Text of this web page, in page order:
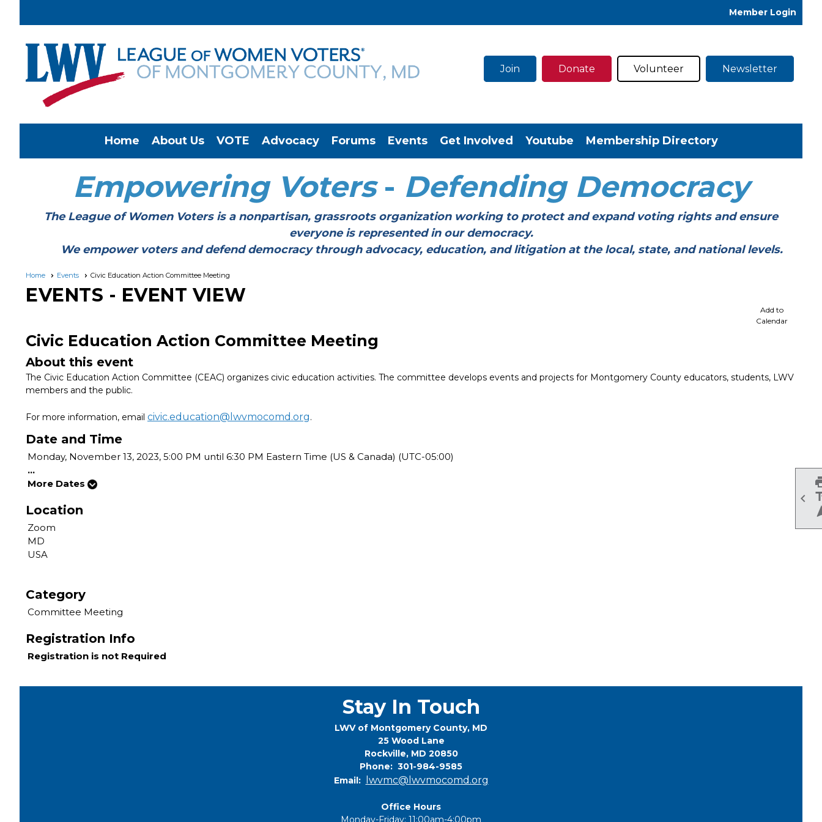

Member Login
Join Donate Volunteer Newsletter
Home About Us VOTE Advocacy Forums Events Get Involved Youtube Membership Directory
EmpoweringVoters- Defending Democracy
The League of Women Voters is a nonpartisan, grassroots organization working to protect and expand voting rights and ensure
everyone is represented in our democracy.
We empower voters and defend democracy through advocacy, education, and litigation at the local, state, and national levels.
Home Events Civic Education Action Committee Meeting
EVENTS - EVENT VIEW
Add to
Calendar
Civic Education Action Committee Meeting
About this event
The Civic Education Action Committee (CEAC) organizes civic education activities. The committee develops events and projects for Montgomery County educators, students, LWV
members and the public.
For more information, email civic.education@lwvmocomd.org.
Date and Time
Monday, November 13, 2023, 5:00 PM until 6:30 PM Eastern Time (US & Canada) (UTC-05:00)
...
More Dates
Location
Zoom
MD
USA
Category
Committee Meeting
Registration Info
Registration is not Required
Stay In Touch
LWV of Montgomery County, MD
25 Wood Lane
Rockville, MD 20850
Phone: 301-984-9585
Email:
lwvmc@lwvmocomd.org
Office Hours
Monday-Friday: 11:00am-4:00pm